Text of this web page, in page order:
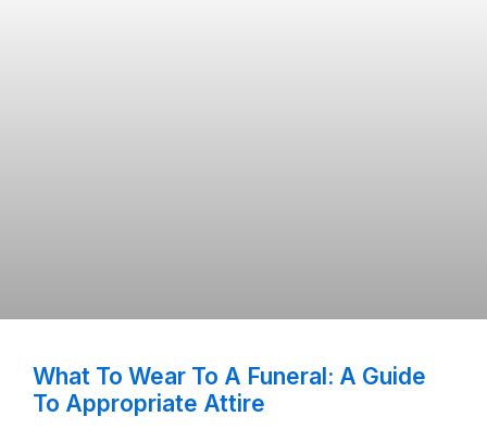
What To Wear To A Funeral: A Guide
To Appropriate Attire